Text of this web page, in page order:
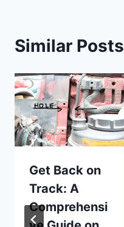
Similar Posts
Get Back on
Track: A
Comprehensi